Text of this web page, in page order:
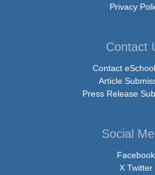
Privacy
Contact
Contact
Article
Press Release
Social
Facebook
X Twitter